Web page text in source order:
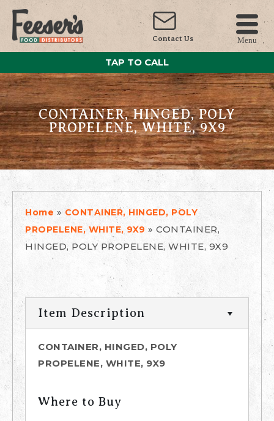
Contact Us Menu
TAP TO CALL
CONTAINER, HINGED, POLY
PROPELENE, WHITE, 9X9
Home » CONTAINER, HINGED, POLY
PROPELENE, WHITE, 9X9 » CONTAINER,
HINGED, POLY PROPELENE, WHITE, 9X9
Item Description
CONTAINER, HINGED, POLY
PROPELENE, WHITE, 9X9
Where to Buy